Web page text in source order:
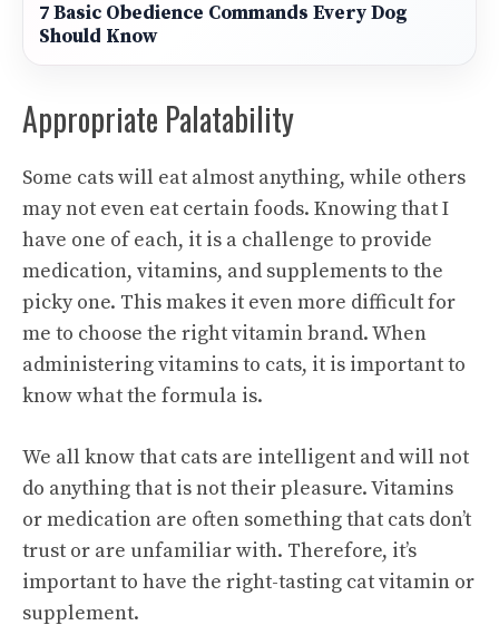
7 Basic Obedience Commands Every Dog
Should Know
Appropriate Palatability
Some cats will eat almost anything, while others
may not even eat certain foods. Knowing that I
have one of each, it is a challenge to provide
medication, vitamins, and supplements to the
picky one. This makes it even more difficult for
me to choose the right vitamin brand. When
administering vitamins to cats, it is important to
know what the formula is.
We all know that cats are intelligent and will not
do anything that is not their pleasure. Vitamins
or medication are often something that cats don’t
trust or are unfamiliar with. Therefore, it’s
important to have the right-tasting cat vitamin or
supplement.